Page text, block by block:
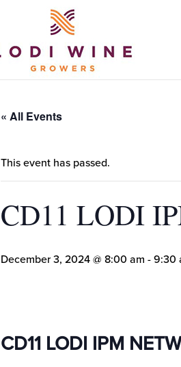
« All Events
This event has passed.
CD11 LODI
December 3, 2024 @ 8:00 am - 9:30
CD11 LODI IPM